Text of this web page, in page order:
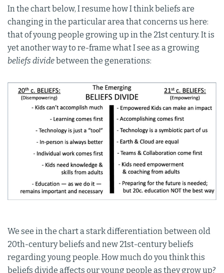
In the chart below, I resume how I think beliefs are
changing in the particular area that concerns us here:
that of young people growing up in the 21st century. It is
yet another way to re-frame what I see as a growing
beliefs dividebetween the generations:
We see in the chart a stark differentiation between old
20th-century beliefs and new 21st-century beliefs
regarding young people. How much do you think this
beliefs divide affects our young people as they grow up?